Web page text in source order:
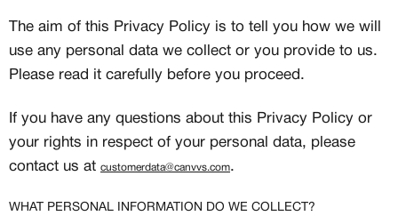
The aim of this Privacy Policy is to tell you how we will
use any personal data we collect or you provide to us.
Please read it carefully before you proceed.
If you have any questions about this Privacy Policy or
your rights in respect of your personal data, please
contact us at customerdata@canvvs.com.
WHAT PERSONAL INFORMATION DO WE COLLECT?